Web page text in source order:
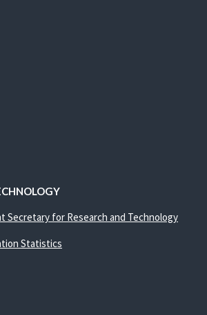
Secretary for Research and Technology
Statistics